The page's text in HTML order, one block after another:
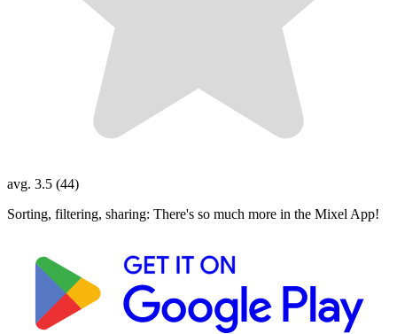
avg. 3.5 (44)
Sorting, filtering, sharing: There's so much more in the Mixel App!